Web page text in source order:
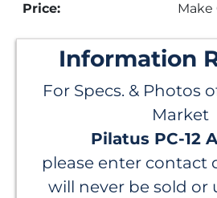
Price: Make
Information
For Specs. & Photos
Market
Pilatus PC-12
please enter contact
will never be sold or